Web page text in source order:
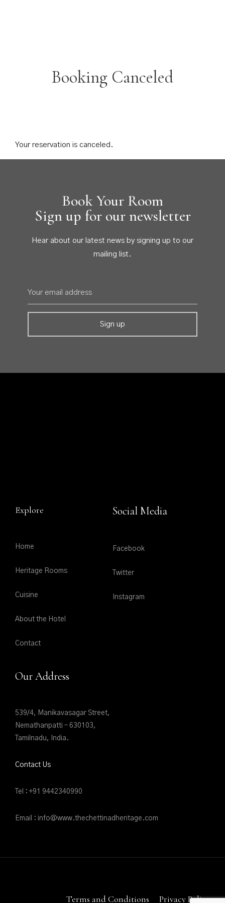
Booking Canceled
Your reservation is canceled.
Book Your Room
Sign up for our newsletter
Hear about our latest news by signing up to our
mailing list.
Explore
Home
Heritage Rooms
Cuisine
About the Hotel
Contact
Social Media
Facebook
Twitter
Instagram
Our Address
539/4, Manikavasagar Street,
Nemathanpatti – 630103,
Tamilnadu, India.
Contact Us
Tel : +91 9442340990
Email : info@www.thechettinadheritage.com
Terms and Conditions Privacy Policy